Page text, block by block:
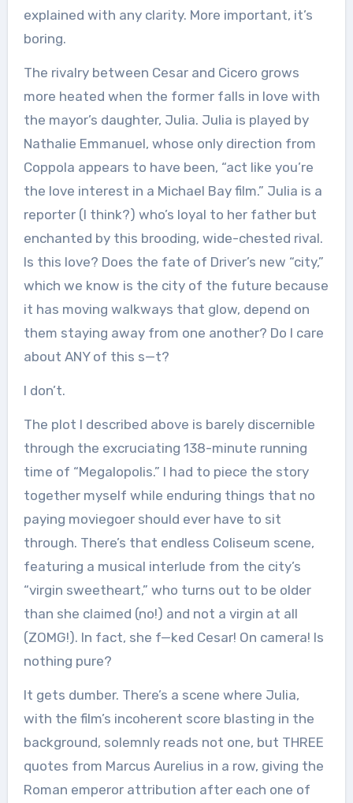
explained with any clarity. More important, it’s
boring.
The rivalry between Cesar and Cicero grows
more heated when the former falls in love with
the mayor’s daughter, Julia. Julia is played by
Nathalie Emmanuel, whose only direction from
Coppola appears to have been, “act like you’re
the love interest in a Michael Bay film.” Julia is a
reporter (I think?) who’s loyal to her father but
enchanted by this brooding, wide-chested rival.
Is this love? Does the fate of Driver’s new “city,”
which we know is the city of the future because
it has moving walkways that glow, depend on
them staying away from one another? Do I care
about ANY of this s—t?
I don’t.
The plot I described above is barely discernible
through the excruciating 138-minute running
time of “Megalopolis.” I had to piece the story
together myself while enduring things that no
paying moviegoer should ever have to sit
through. There’s that endless Coliseum scene,
featuring a musical interlude from the city’s
“virgin sweetheart,” who turns out to be older
than she claimed (no!) and not a virgin at all
(ZOMG!). In fact, she f—ked Cesar! On camera! Is
nothing pure?
It gets dumber. There’s a scene where Julia,
with the film’s incoherent score blasting in the
background, solemnly reads not one, but THREE
quotes from Marcus Aurelius in a row, giving the
Roman emperor attribution after each one of